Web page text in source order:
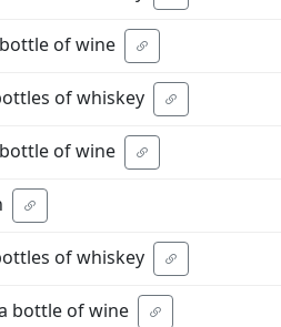
of wine
of whiskey
of wine
of whiskey
bottle of wine